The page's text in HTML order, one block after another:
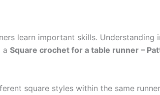
learn important skills.
a Square crochet for a table runner –
square styles within the same